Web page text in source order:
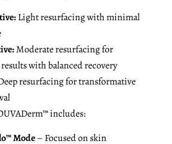
Light resurfacing with minimal
Moderate resurfacing for
with balanced recovery
resurfacing for transformative
includes:
Mode– Focused on skin